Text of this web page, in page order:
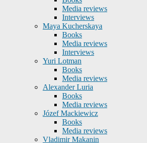
Media reviews
Interviews
Maya Kucherskaya
Books
Media reviews
Interviews
Yuri Lotman
Books
Media reviews
Alexander Luria
Books
Media reviews
Józef Mackiewicz
Books
Media reviews
Vladimir Makanin